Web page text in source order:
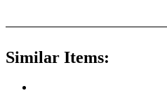
Similar Items: